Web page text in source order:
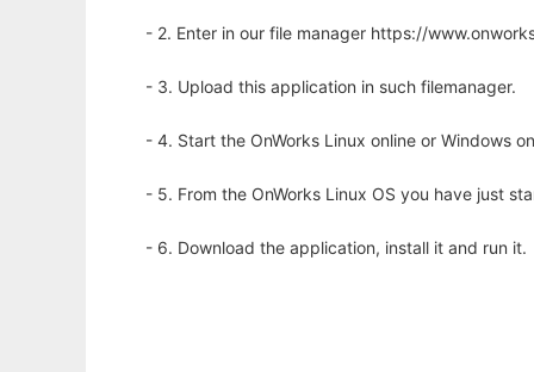
- 2. Enter in our file manager https://
- 3. Upload this application in such filemanager.
- 4. Start the OnWorks Linux online or Windows
- 5. From the OnWorks Linux OS you have just
- 6. Download the application, install it and run it.